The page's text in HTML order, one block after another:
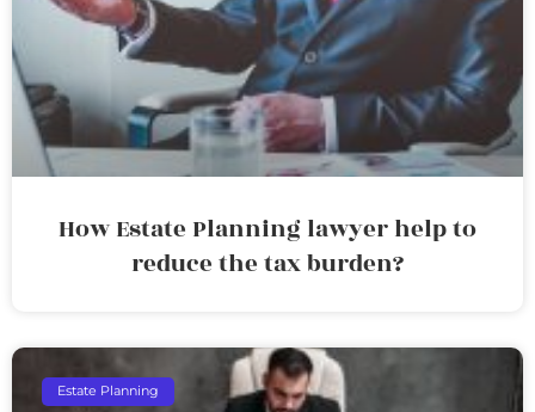
How Estate Planning lawyer help to
reduce the tax burden?
Estate Planning